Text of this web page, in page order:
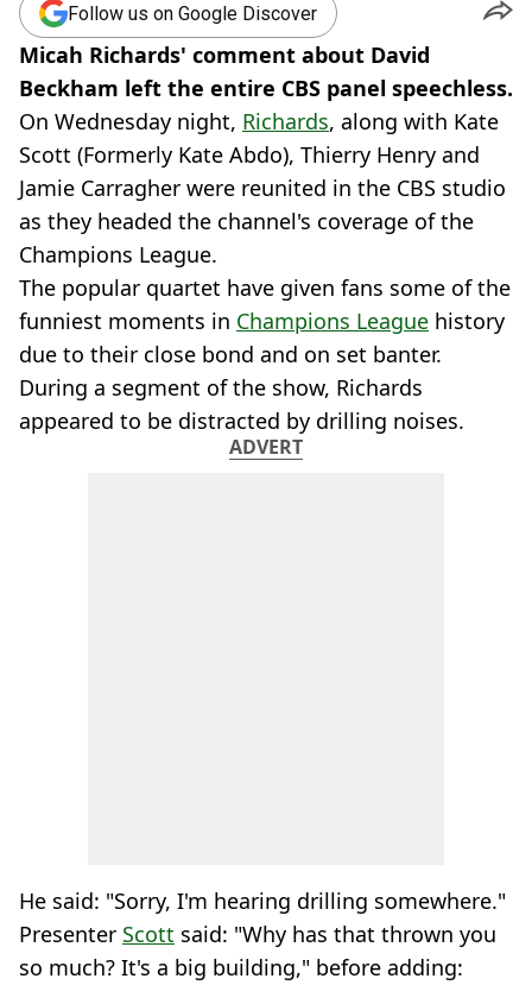
Follow us on Google Discover
Micah Richards' comment about David
Beckham left the entire CBS panel speechless.
On Wednesday night, Richards, along with Kate
Scott (Formerly Kate Abdo), Thierry Henry and
Jamie Carragher were reunited in the CBS studio
as they headed the channel's coverage of the
Champions League.
The popular quartet have given fans some of the
funniest moments in Champions League history
due to their close bond and on set banter.
During a segment of the show, Richards
appeared to be distracted by drilling noises.
ADVERT
He said: "Sorry, I'm hearing drilling somewhere."
Presenter Scott said: "Why has that thrown you
so much? It's a big building," before adding: